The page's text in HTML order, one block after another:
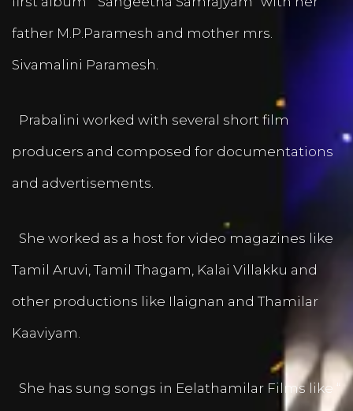
father M.P.Paramesh and mother mrs.
Sivamalini Paramesh.
Prabalini worked with several short film
producers and composed for documentations
and advertisements.
She worked as a host for video magazines like
Tamil Aruvi, Tamil Thagam, Kalai Villakku and
other productions like Ilaignan and Thamilar
Kaaviyam.
She has sung songs in Eelathamilar Films like “